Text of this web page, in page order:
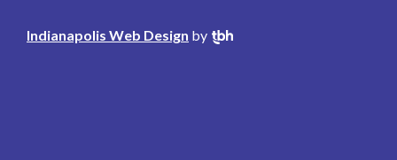
Indianapolis Web Design by